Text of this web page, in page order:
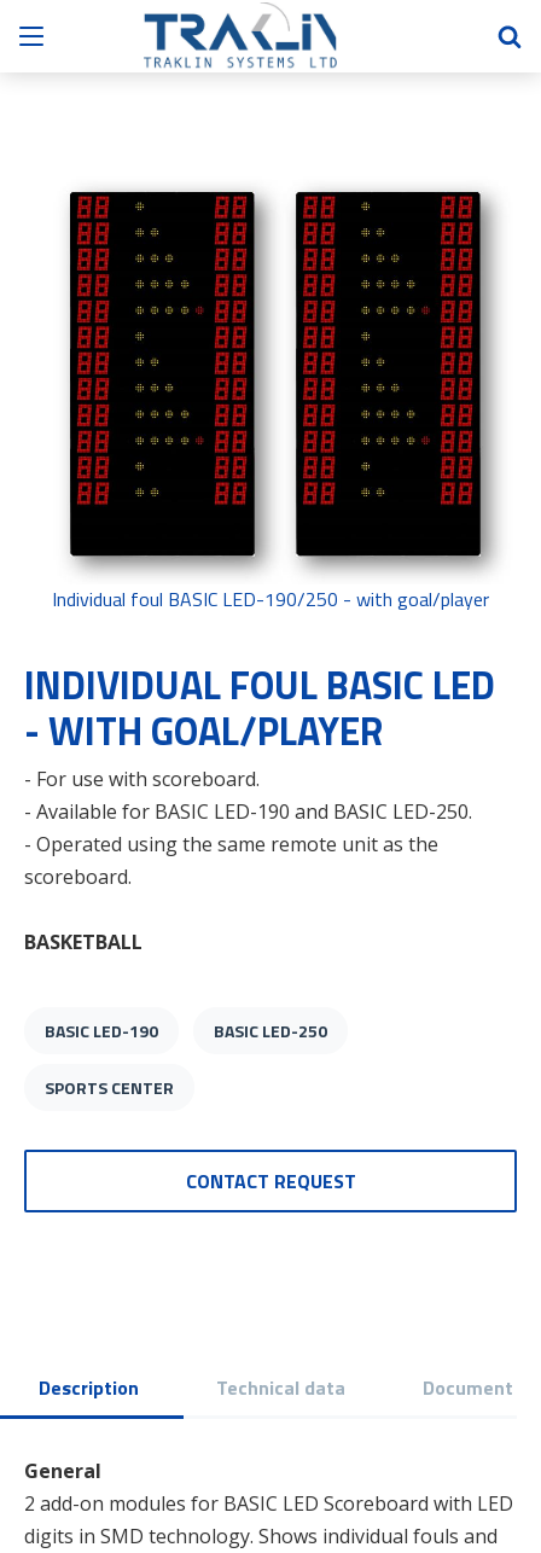
Individual foul BASIC LED-190/250 - with goal/player
INDIVIDUAL FOUL BASIC LED
- WITH GOAL/PLAYER
- For use with scoreboard.
- Available for BASIC LED-190 and BASIC LED-250.
- Operated using the same remote unit as the
scoreboard.
BASKETBALL
BASIC LED-190 BASIC LED-250
SPORTS CENTER
CONTACT REQUEST
Description Technical data Document
General
2 add-on modules for BASIC LED Scoreboard with LED
digits in SMD technology. Shows individual fouls and